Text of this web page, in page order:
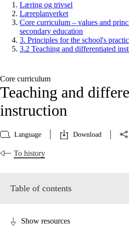
Læring og trivsel
Læreplanverket
Core curriculum – values and
secondary education
3. Principles for the school's
3.2 Teaching and differentiated
Core curriculum
Teaching and
instruction
Language Download
To history
Table of contents
Show resources